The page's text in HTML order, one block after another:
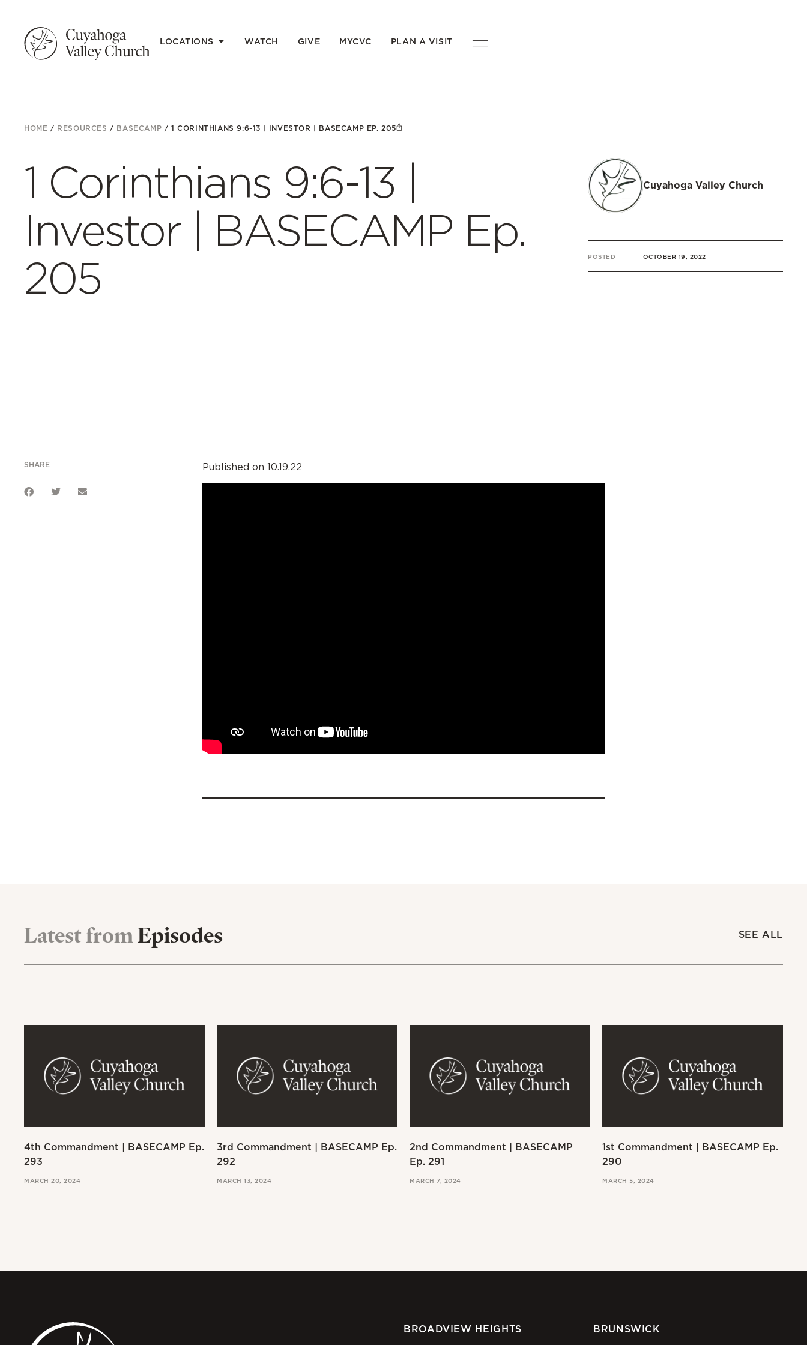
LOCATIONS WATCH GIVE MYCVC PLAN A VISIT
HOME / RESOURCES / BASECAMP /1 CORINTHIANS 9:6-13 | INVESTOR | BASECAMP EP. 205
1 Corinthians 9:6-13 |
Investor | BASECAMP Ep.
205
Cuyahoga Valley Church
POSTED OCTOBER 19, 2022
SHARE Published on 10.19.22
Latest fromEpisodes SEE ALL
4th Commandment | BASECAMP Ep.
293
MARCH 20, 2024
3rd Commandment | BASECAMP Ep.
292
MARCH 13, 2024
2nd Commandment | BASECAMP
Ep. 291
MARCH 7, 2024
1st Commandment | BASECAMP Ep.
290
MARCH 5, 2024
BROADVIEW HEIGHTS BRUNSWICK